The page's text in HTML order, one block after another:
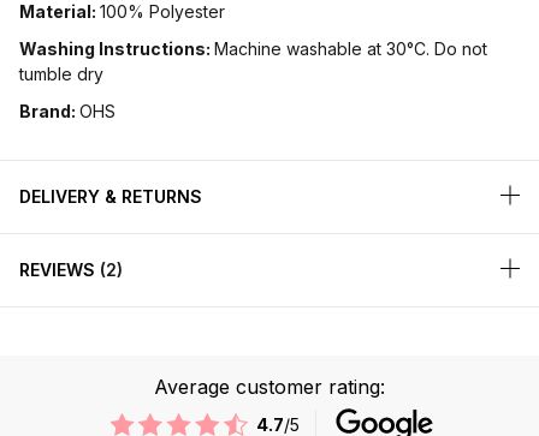
Material: 100% Polyester
Washing Instructions: Machine washable at 30°C. Do not
tumble dry
Brand: OHS
DELIVERY & RETURNS
REVIEWS 2
Average customer rating:
4.7/5